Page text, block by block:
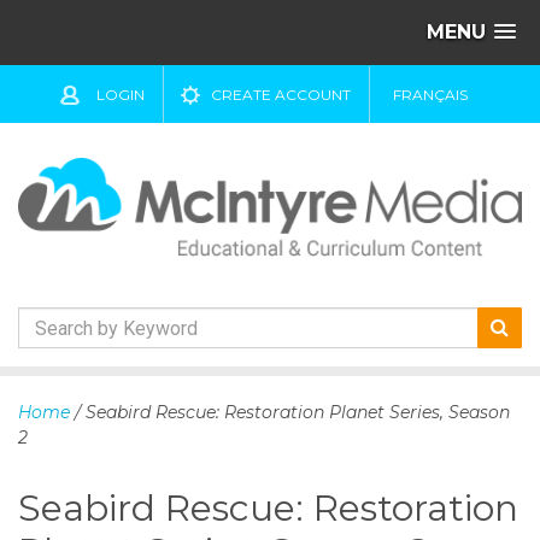
MENU
LOGIN CREATE ACCOUNT FRANÇAIS
k
i
o
Home / Seabird Rescue: Restoration Planet Series, Season
2
Seabird Rescue: Restoration